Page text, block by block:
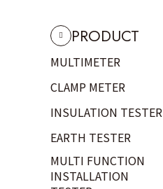
PRODUCT
MULTIMETER
CLAMP METER
INSULATION TESTER
EARTH TESTER
MULTI FUNCTION
INSTALLATION